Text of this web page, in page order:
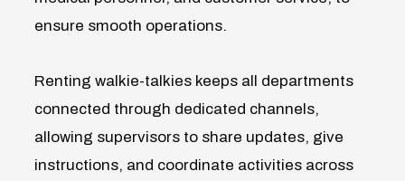
ensure smooth operations.
Renting walkie-talkies keeps all departments
connected through dedicated channels,
allowing supervisors to share updates, give
instructions, and coordinate activities across